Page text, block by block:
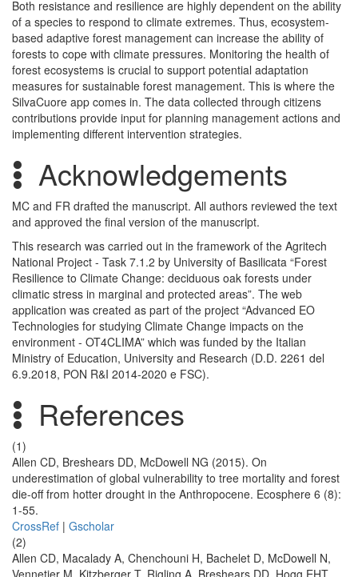
Both resistance and resilience are highly dependent on the ability
of a species to respond to climate extremes. Thus, ecosystem-
based adaptive forest management can increase the ability of
forests to cope with climate pressures. Monitoring the health of
forest ecosystems is crucial to support potential adaptation
measures for sustainable forest management. This is where the
SilvaCuore app comes in. The data collected through citizens
contributions provide input for planning management actions and
implementing different intervention strategies.
Acknowledgements
MC and FR drafted the manuscript. All authors reviewed the text
and approved the final version of the manuscript.
This research was carried out in the framework of the Agritech
National Project - Task 7.1.2 by University of Basilicata “Forest
Resilience to Climate Change: deciduous oak forests under
climatic stress in marginal and protected areas”. The web
application was created as part of the project “Advanced EO
Technologies for studying Climate Change impacts on the
environment - OT4CLIMA” which was funded by the Italian
Ministry of Education, University and Research (D.D. 2261 del
6.9.2018, PON R&I 2014-2020 e FSC).
References
(1)
Allen CD, Breshears DD, McDowell NG (2015). On
underestimation of global vulnerability to tree mortality and forest
die-off from hotter drought in the Anthropocene. Ecosphere 6 (8):
1-55.
CrossRef | Gscholar
(2)
Allen CD, Macalady A, Chenchouni H, Bachelet D, McDowell N,